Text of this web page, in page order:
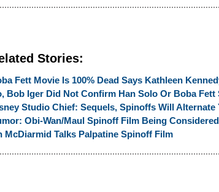
Stories:
Fett Movie Is 100% Dead Says Kathleen
Bob Iger Did Not Confirm Han Solo Or Boba
Studio Chief: Sequels, Spinoffs Will Alternate
Obi-Wan/Maul Spinoff Film Being Considered
McDiarmid Talks Palpatine Spinoff Film